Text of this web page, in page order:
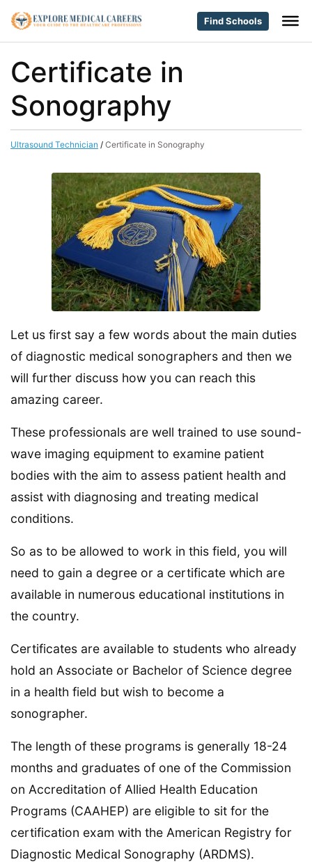
Find Schools
Certificate in
Sonography
Ultrasound Technician / Certificate in Sonography
Let us first say a few words about the main duties
of diagnostic medical sonographers and then we
will further discuss how you can reach this
amazing career.
These professionals are well trained to use sound-
wave imaging equipment to examine patient
bodies with the aim to assess patient health and
assist with diagnosing and treating medical
conditions.
So as to be allowed to work in this field, you will
need to gain a degree or a certificate which are
available in numerous educational institutions in
the country.
Certificates are available to students who already
hold an Associate or Bachelor of Science degree
in a health field but wish to become a
sonographer.
The length of these programs is generally 18-24
months and graduates of one of the Commission
on Accreditation of Allied Health Education
Programs (CAAHEP) are eligible to sit for the
certification exam with the American Registry for
Diagnostic Medical Sonography (ARDMS).